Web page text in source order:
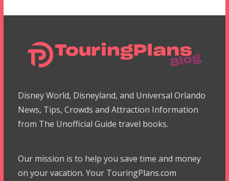
Disney World, Disneyland, and Universal Orlando
News, Tips, Crowds and Attraction Information
from The Unofficial Guide travel books.
Our mission is to help you save time and money
on your vacation. Your TouringPlans.com